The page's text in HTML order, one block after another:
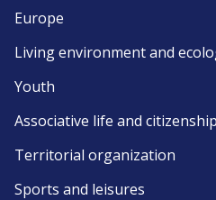
Europe
Living environment and
Youth
Associative life and citizenship
Territorial organization
Sports and leisures